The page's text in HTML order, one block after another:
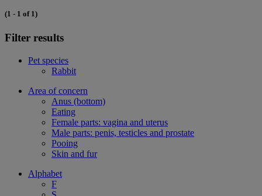
(1 - 1 of 1)
Filter results
Pet species
Rabbit
Area of concern
Anus (bottom)
Eating
Female parts: vagina and uterus
Male parts: penis, testicles and prostate
Pooing
Skin and fur
Alphabet
F